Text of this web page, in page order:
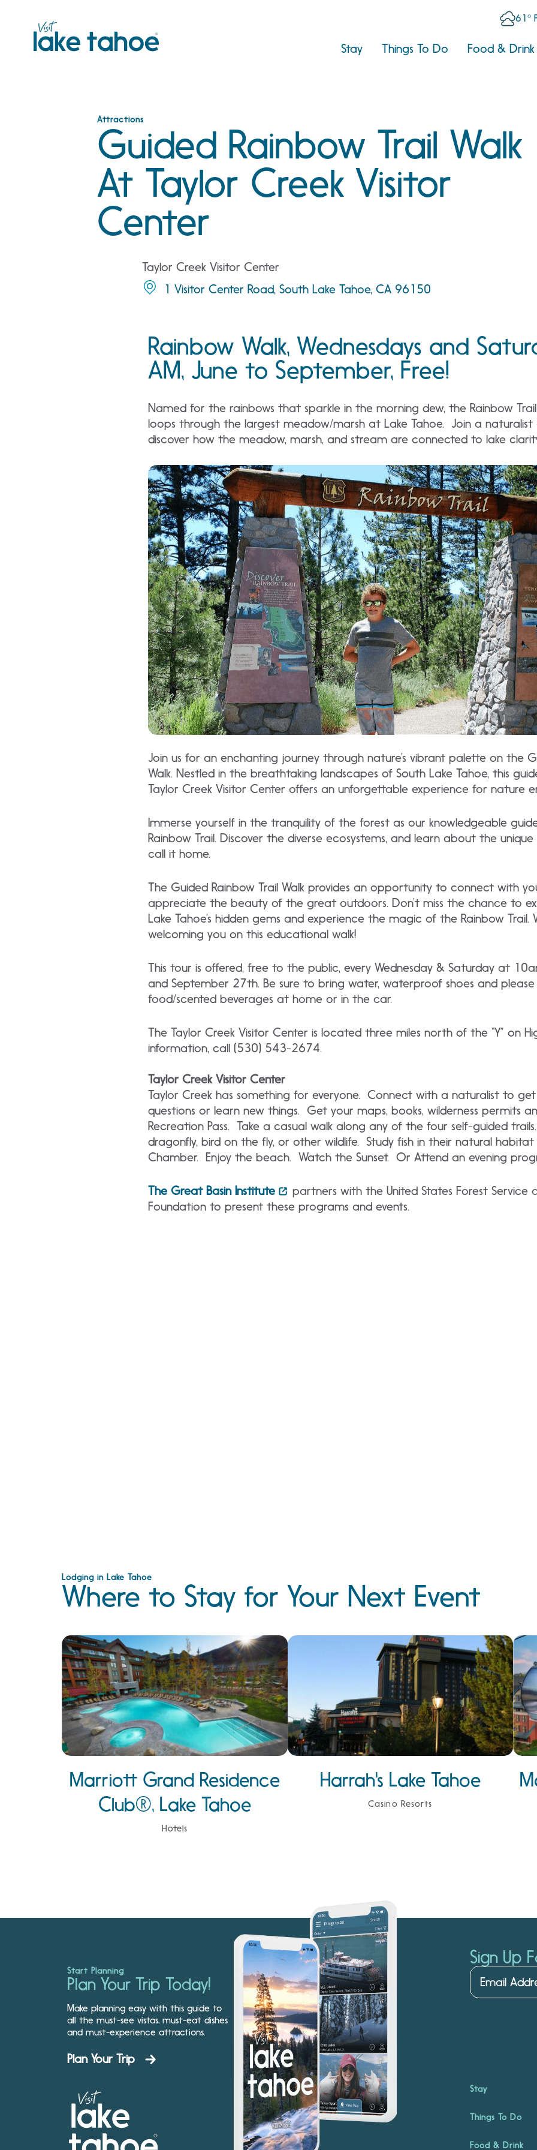
61°
Stay Things To Do Food & Drink
Attractions
Guided Rainbow Trail Walk
At Taylor Creek Visitor
Center
Taylor Creek Visitor Center
1 Visitor Center Road, South Lake Tahoe, CA 96150
Rainbow Walk, Wednesdays and
AM, June to September, Free!
Named for the rainbows that sparkle in the morning dew, the Rainbow
loops through the largest meadow/marsh at Lake Tahoe. Join a
discover how the meadow, marsh, and stream are connected to lake
Join us for an enchanting journey through nature’s vibrant palette on the
Walk. Nestled in the breathtaking landscapes of South Lake Tahoe, this
Taylor Creek Visitor Center offers an unforgettable experience for nature
Immerse yourself in the tranquility of the forest as our knowledgeable
Rainbow Trail. Discover the diverse ecosystems, and learn about the
call it home.
The Guided Rainbow Trail Walk provides an opportunity to connect with
appreciate the beauty of the great outdoors. Don’t miss the chance to
Lake Tahoe’s hidden gems and experience the magic of the Rainbow
welcoming you on this educational walk!
This tour is offered, free to the public, every Wednesday & Saturday at
and September 27th. Be sure to bring water, waterproof shoes and
food/scented beverages at home or in the car.
The Taylor Creek Visitor Center is located three miles north of the “Y” on
information, call (530) 543-2674.
Taylor Creek Visitor Center
Taylor Creek has something for everyone. Connect with a naturalist to
questions or learn new things. Get your maps, books, wilderness permits
Recreation Pass. Take a casual walk along any of the four self-guided
dragonfly, bird on the fly, or other wildlife. Study fish in their natural
Chamber. Enjoy the beach. Watch the Sunset. Or Attend an evening
The Great Basin Institute
partners with the United States Forest Service
Foundation to present these programs and events.
Lodging in Lake Tahoe
Where to Stay for Your Next Event
Marriott Grand Residence
Club®, Lake Tahoe
Hotels
Harrah's Lake Tahoe
Casino Resorts
Start Planning
Plan Your Trip Today!
Make planning easy with this guide to
all the must-see vistas, must-eat dishes
and must-experience attractions.
Plan Your Trip
Sign Up
Stay
Things To Do
Food & Drink